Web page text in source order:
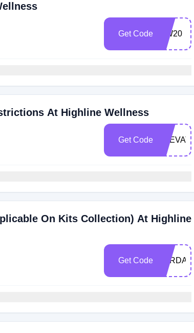
Get Code HW20
At Highline Wellness
Get Code
On Kits Collection) At Highline
Get Code